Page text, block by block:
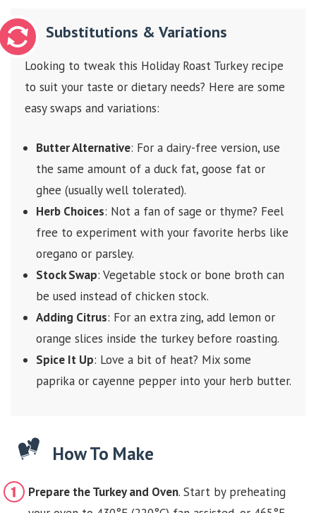
Substitutions & Variations
Looking to tweak this Holiday Roast Turkey recipe
to suit your taste or dietary needs? Here are some
easy swaps and variations:
Butter Alternative: For a dairy-free version, use
the same amount of a duck fat, goose fat or
ghee (usually well tolerated).
Herb Choices: Not a fan of sage or thyme? Feel
free to experiment with your favorite herbs like
oregano or parsley.
Stock Swap: Vegetable stock or bone broth can
be used instead of chicken stock.
Adding Citrus: For an extra zing, add lemon or
orange slices inside the turkey before roasting.
Spice It Up: Love a bit of heat? Mix some
paprika or cayenne pepper into your herb butter.
How To Make
Prepare the Turkey and Oven. Start by preheating